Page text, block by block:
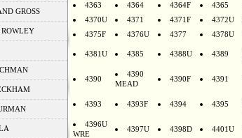
GROSS
4363 4364 4364F 4365
4370U
4371 4371F 4372U
4375F
4376U 4377 4378U
4381U 4385 4388U 4389
4390
4390
MEAD
4390F 4391
4393 4393F 4394 4395
4396U
WRE
4397U 4398D 4401U